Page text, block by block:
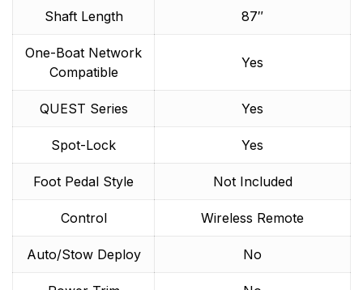
Shaft Length 87″
One-Boat Network
Compatible
Yes
QUEST Series Yes
Spot-Lock Yes
Foot Pedal Style Not Included
Control Wireless Remote
Auto/Stow Deploy No